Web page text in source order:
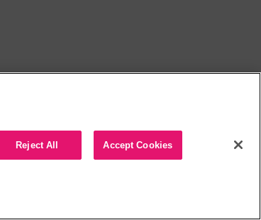
Reject All Accept Cookies